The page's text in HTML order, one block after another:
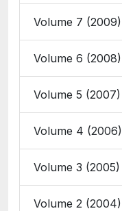
Volume 7 (2009)
Volume 6 (2008)
Volume 5 (2007)
Volume 4 (2006)
Volume 3 (2005)
Volume 2 (2004)